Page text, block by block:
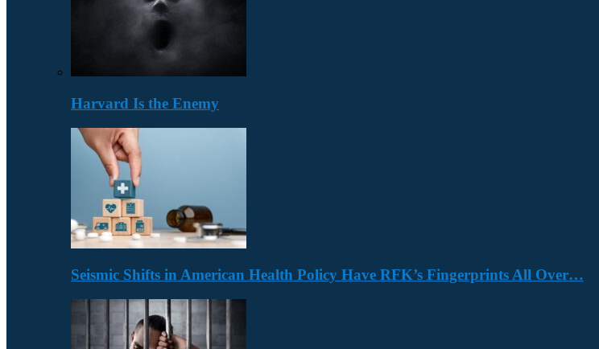
Harvard Is the Enemy
Seismic Shifts in American Health Policy Have RFK’s Fingerprints All Over…